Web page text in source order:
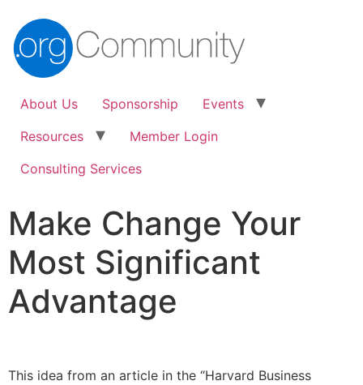
About Us Sponsorship
Events
Resources
Member Login
Consulting Services
Make Change Your
Most Significant
Advantage
This idea from an article in the “Harvard Business